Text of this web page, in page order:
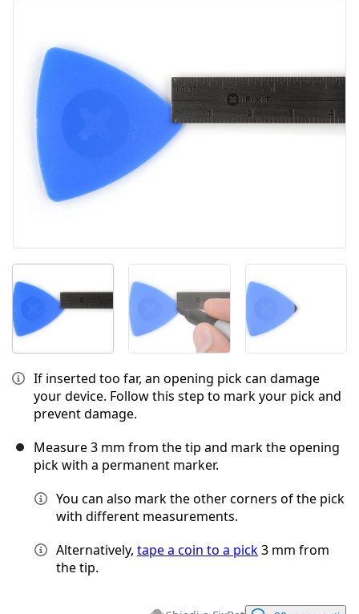
Annulla Pubblica commento
If inserted too far, an opening pick can damage
your device. Follow this step to mark your pick and
prevent damage.
Measure 3 mm from the tip and mark the opening
pick with a permanent marker.
You can also mark the other corners of the pick
with different measurements.
Alternatively, tape a coin to a pick3 mm from
the tip.